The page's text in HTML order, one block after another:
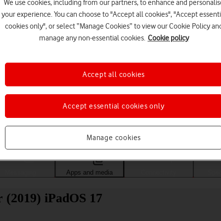
Choose a help topic
Apps and media
iPadOS 17
We use cookies, including from our partners, to enhance and
your experience. You can choose to "Accept all cookies", "Accept
cookies only", or select “Manage Cookies” to view our Cookie Policy
manage any non-essential cookies. Cookie policy
Manage cookies
Accept essential cookies only
Accept all cookies